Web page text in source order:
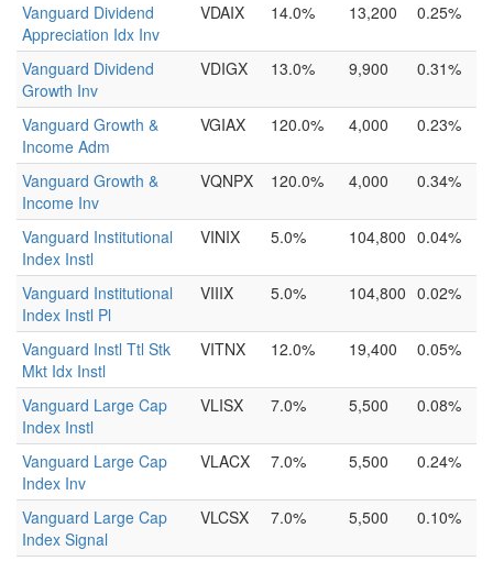
Vanguard Dividend
Appreciation Idx Inv
VDAIX 14.0% 13,200 0.25%
Vanguard Dividend
Growth Inv
VDIGX 13.0% 9,900 0.31%
Vanguard Growth &
Income Adm
VGIAX 120.0% 4,000 0.23%
Vanguard Growth &
Income Inv
VQNPX 120.0% 4,000 0.34%
Vanguard Institutional
Index Instl
VINIX 5.0% 104,800 0.04%
Vanguard Institutional
Index Instl Pl
VIIIX 5.0% 104,800 0.02%
Vanguard Instl Ttl Stk
Mkt Idx Instl
VITNX 12.0% 19,400 0.05%
Vanguard Large Cap
Index Instl
VLISX 7.0% 5,500 0.08%
Vanguard Large Cap
Index Inv
VLACX 7.0% 5,500 0.24%
Vanguard Large Cap
Index Signal
VLCSX 7.0% 5,500 0.10%